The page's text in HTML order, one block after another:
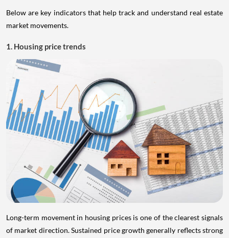
Below are key indicators that help track and understand real estate
market movements.
1. Housing price trends
Long-term movement in housing prices is one of the clearest signals
of market direction. Sustained price growth generally reflects strong